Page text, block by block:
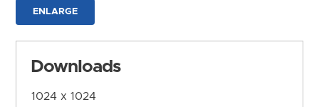
ENLARGE
Downloads
1024 x 1024